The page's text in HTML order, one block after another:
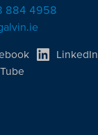
884 4958
LinkedIn